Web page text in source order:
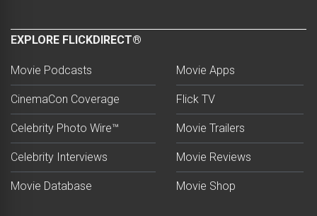
EXPLORE FLICKDIRECT®
Movie Podcasts
CinemaCon Coverage
Celebrity Photo Wire™
Celebrity Interviews
Movie Database
Movie Apps
Flick TV
Movie Trailers
Movie Reviews
Movie Shop